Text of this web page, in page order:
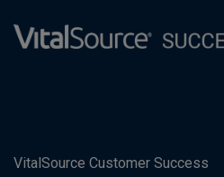
VitalSource Customer Success